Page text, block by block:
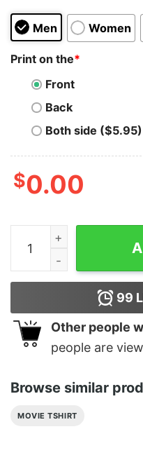
Men Women
Print on the*
Front
Back
Both side ($5.95)
$0.00
Men's Batman Ugly
99
Other people
people are
Browse similar
MOVIE TSHIRT